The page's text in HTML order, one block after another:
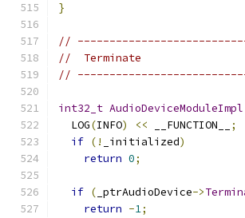
}
//
//  Terminate
//
int32_t AudioDeviceModuleImpl
  LOG
(INFO) << __FUNCTION__
;
if (! _initialized)
return 0;
if ( _ptrAudioDevice->
return -1;